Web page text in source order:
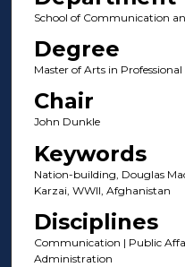
School of Communication
Degree
Master of Arts in
Chair
John Dunkle
Keywords
Nation-building, Douglas
Karzai, WWII, Afghanistan
Disciplines
Communication | Public
Administration